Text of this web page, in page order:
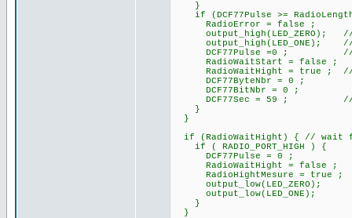
}
if (DCF77Pulse >=
RadioError = false ;
output_high(LED_ZERO);
output_high(LED_ONE); //
DCF77Pulse =0 ; //
RadioWaitStart = false ;
RadioWaitHight = true ; //
DCF77ByteNbr = 0 ;
DCF77BitNbr = 0 ;
DCF77Sec = 59 ; //
}
}
if (RadioWaitHight) { // wait
if ( RADIO_PORT_HIGH ) {
DCF77Pulse = 0 ;
RadioWaitHight = false ;
RadioHightMesure = true ;
output_low(LED_ZERO);
output_low(LED_ONE);
}
}